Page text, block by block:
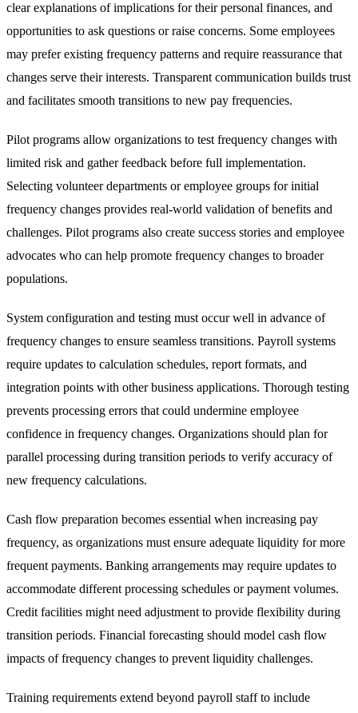
clear explanations of implications for their personal finances, and
opportunities to ask questions or raise concerns. Some employees
may prefer existing frequency patterns and require reassurance that
changes serve their interests. Transparent communication builds trust
and facilitates smooth transitions to new pay frequencies.
Pilot programs allow organizations to test frequency changes with
limited risk and gather feedback before full implementation.
Selecting volunteer departments or employee groups for initial
frequency changes provides real-world validation of benefits and
challenges. Pilot programs also create success stories and employee
advocates who can help promote frequency changes to broader
populations.
System configuration and testing must occur well in advance of
frequency changes to ensure seamless transitions. Payroll systems
require updates to calculation schedules, report formats, and
integration points with other business applications. Thorough testing
prevents processing errors that could undermine employee
confidence in frequency changes. Organizations should plan for
parallel processing during transition periods to verify accuracy of
new frequency calculations.
Cash flow preparation becomes essential when increasing pay
frequency, as organizations must ensure adequate liquidity for more
frequent payments. Banking arrangements may require updates to
accommodate different processing schedules or payment volumes.
Credit facilities might need adjustment to provide flexibility during
transition periods. Financial forecasting should model cash flow
impacts of frequency changes to prevent liquidity challenges.
Training requirements extend beyond payroll staff to include